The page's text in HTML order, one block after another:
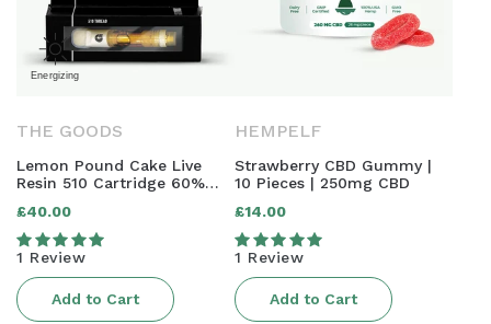
THE GOODS
Lemon Pound Cake Live
Resin 510 Cartridge 60%
Regular
price
£40.00
1 Review
Add to Cart
HEMPELF
Strawberry CBD Gummy |
10 Pieces | 250mg CBD
Regular
price
£14.00
1 Review
Add to Cart